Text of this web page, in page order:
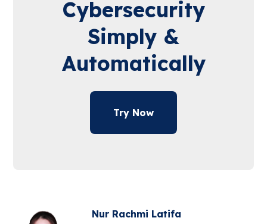
Cybersecurity
Simply &
Automatically
Try Now
Nur Rachmi Latifa